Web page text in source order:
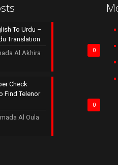
0
To Urdu –
Translation
Al Akhira
0
Check
Find Telenor
Al Oula